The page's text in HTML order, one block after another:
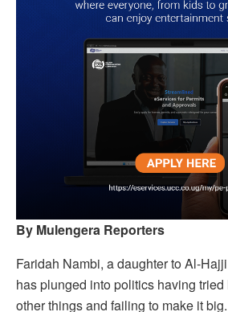
By Mulengera Reporters
Faridah Nambi, a daughter to Al-
has plunged into politics having
other things and failing to make it